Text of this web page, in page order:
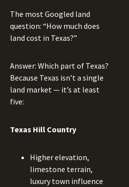
The most Googled land
question: “How much does
land cost in Texas?”
Answer: Which part of Texas?
Because Texas isn’t a single
land market — it’s at least
five:
Texas Hill Country
Higher elevation,
limestone terrain,
luxury town influence